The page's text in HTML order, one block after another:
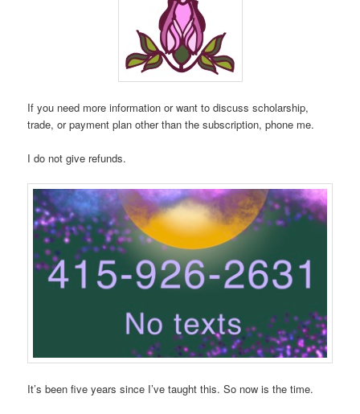
If you need more information or want to discuss scholarship,
trade, or payment plan other than the subscription, phone me.
I do not give refunds.
It’s been five years since I’ve taught this. So now is the time.